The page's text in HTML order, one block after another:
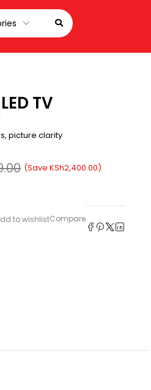
TV
picture clarity
(Save KSh2,400.00)
to wishlistCompare